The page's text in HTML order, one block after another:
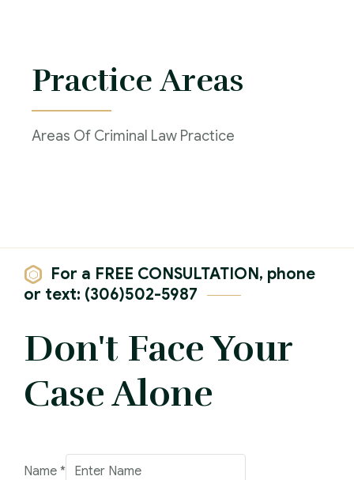
Practice Areas
Areas Of Criminal Law Practice
For a FREE CONSULTATION, phone
or text: (306)502-5987
Don't Face Your
Case Alone
Comment
Name *